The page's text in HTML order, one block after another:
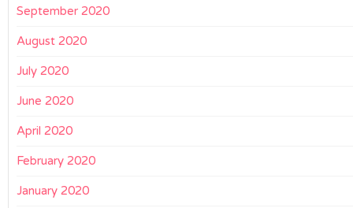
September 2020
August 2020
July 2020
June 2020
April 2020
February 2020
January 2020